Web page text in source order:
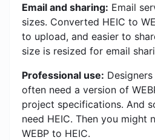
Email and sharing: Email
sizes. Converted HEIC to
to upload, and easier to
size is resized for email
Professional use:
often need a version of
project specifications. And
need HEIC. Then you might
WEBP to HEIC.